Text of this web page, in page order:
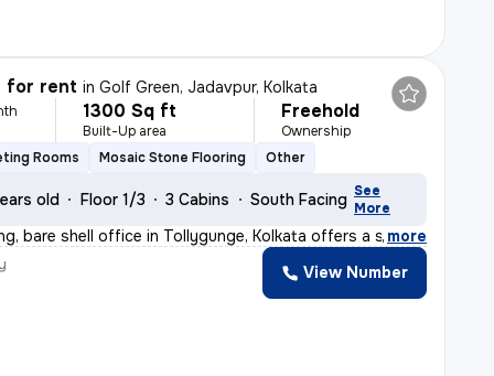
for rent inGolf Green, Jadavpur, Kolkata
1300 Sq ft
Built-Up area
Freehold
Ownership
Rooms
Mosaic Stone Flooring Other
old Floor 1/3 3 Cabins South Facing See
More
bare shell office in Tollygunge, Kolkata offers a s, more
View Number